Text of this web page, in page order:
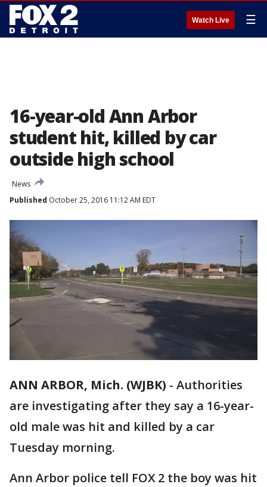
Watch Live ☰
16-year-old Ann Arbor
student hit, killed by car
outside high school
News
Published October 25, 2016 11:12 AM EDT
ANN ARBOR, Mich. (WJBK) - Authorities
are investigating after they say a 16-year-
old male was hit and killed by a car
Tuesday morning.
Ann Arbor police tell FOX 2 the boy was hit